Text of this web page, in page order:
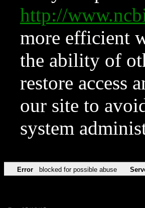
http://
more efficient
the ability of
restore access
our site to
system
Error blocked for possible abuse